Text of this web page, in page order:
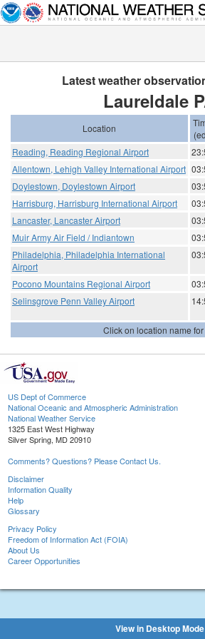
Latest weather
Laureldale
Location
Reading, Reading Regional Airport
Allentown, Lehigh Valley International Airport
Doylestown, Doylestown Airport
Harrisburg, Harrisburg International Airport
Lancaster, Lancaster Airport
Muir Army Air Field / Indiantown
Philadelphia, Philadelphia International
Airport
Pocono Mountains Regional Airport
Selinsgrove Penn Valley Airport
Click on location name
US Dept of Commerce
National Oceanic and Atmospheric Administration
National Weather Service
1325 East West Highway
Silver Spring, MD 20910
Comments? Questions? Please Contact Us.
Disclaimer
Information Quality
Help
Glossary
Privacy Policy
Freedom of Information Act (FOIA)
About Us
Career Opportunities
View in Desktop Mode